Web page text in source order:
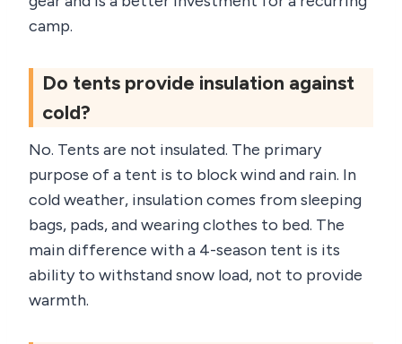
camp.
Do tents provide insulation against
cold?
No. Tents are not insulated. The primary
purpose of a tent is to block wind and rain. In
cold weather, insulation comes from sleeping
bags, pads, and wearing clothes to bed. The
main difference with a 4-season tent is its
ability to withstand snow load, not to provide
warmth.